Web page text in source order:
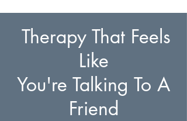
Therapy That Feels
Like
You're Talking To A
Friend